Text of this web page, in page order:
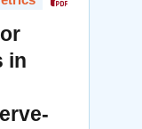
in